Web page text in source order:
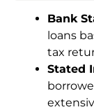
Bank
loans
tax
Stated